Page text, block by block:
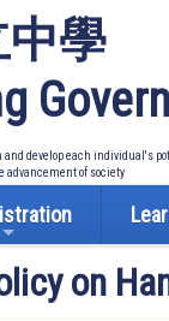
學
develop each individual's
advancement of society
on